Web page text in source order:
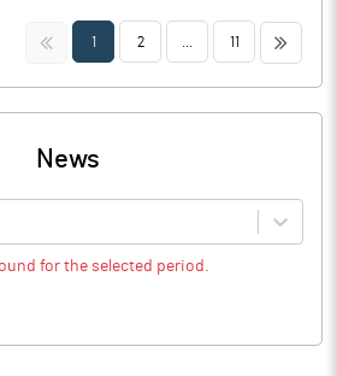
<< 1 2 11 >>
News
for the selected period.